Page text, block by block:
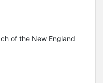
of the New England